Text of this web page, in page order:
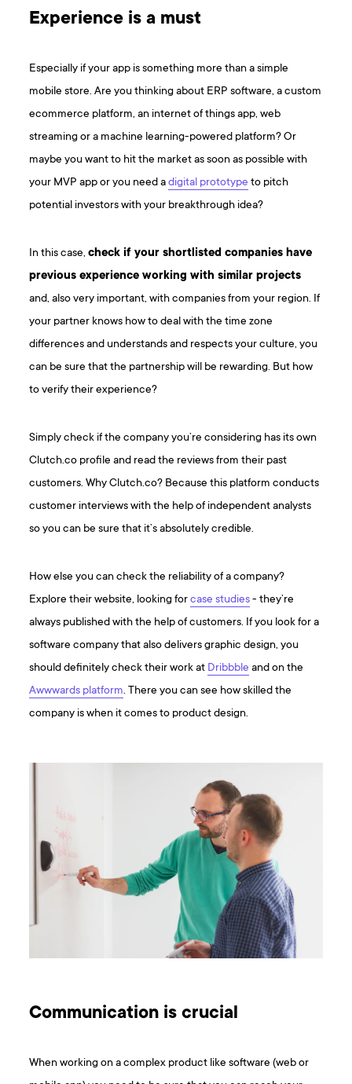
Experience is a must
Especially if your app is something more than a simple
mobile store. Are you thinking about ERP software, a custom
ecommerce platform, an internet of things app, web
streaming or a machine learning-powered platform? Or
maybe you want to hit the market as soon as possible with
your MVP app or you need adigital prototype to pitch
potential investors with your breakthrough idea?
In this case,check if your shortlisted companies have
previous experience working with similar projects
and, also very important, with companies from your region. If
your partner knows how to deal with the time zone
differences and understands and respects your culture, you
can be sure that the partnership will be rewarding. But how
to verify their experience?
Simply check if the company you’re considering has its own
Clutch.co profile and read the reviews from their past
customers. Why Clutch.co? Because this platform conducts
customer interviews with the help of independent analysts
so you can be sure that it’s absolutely credible.
How else you can check the reliability of a company?
Explore their website, looking forcase studies- they’re
always published with the help of customers. If you look for a
software company that also delivers graphic design, you
should definitely check their work at Dribbble and on the
Awwwards platform. There you can see how skilled the
company is when it comes to product design.
Communication is crucial
When working on a complex product like software (web or